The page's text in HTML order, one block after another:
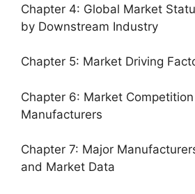
Chapter 4: Global Market
by Downstream Industry
Chapter 5: Market Driving
Chapter 6: Market
Manufacturers
Chapter 7: Major
and Market Data